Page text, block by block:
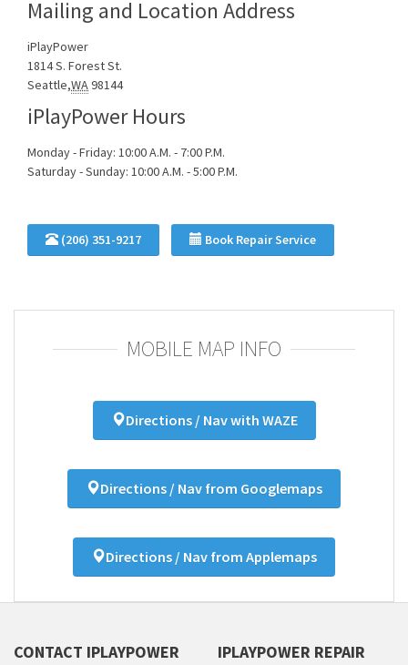
Mailing and Location Address
iPlayPower
1814 S. Forest St.
Seattle,WA98144
iPlayPower Hours
Monday - Friday: 10:00 A.M. - 7:00 P.M.
Saturday - Sunday: 10:00 A.M. - 5:00 P.M.
(206) 351-9217 Book Repair Service
MOBILE MAP INFO
Directions / Nav with WAZE
Directions / Nav from Googlemaps
Directions / Nav from Applemaps
CONTACT IPLAYPOWER
IPLAYPOWER REPAIR